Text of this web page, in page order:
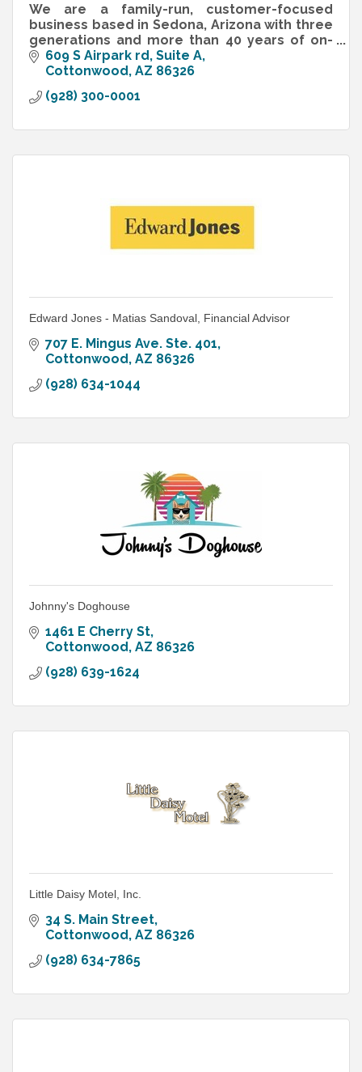
We are a family-run, customer-focused
business based in Sedona, Arizona with three
generations and more than 40 years of on-
the-job experience in the industry.
609 S Airpark rd Suite A
Cottonwood AZ 86326
(928) 300-0001
Edward Jones - Matias Sandoval, Financial Advisor
707 E. Mingus Ave. Ste. 401
Cottonwood AZ 86326
(928) 634-1044
Johnny's Doghouse
1461 E Cherry St
Cottonwood AZ 86326
(928) 639-1624
Little Daisy Motel, Inc.
34 S. Main Street
Cottonwood AZ 86326
(928) 634-7865